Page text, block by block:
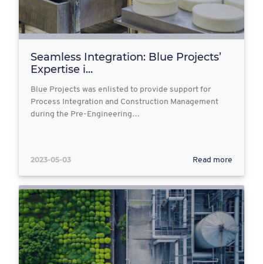
Seamless Integration: Blue Projects’
Expertise i...
Blue Projects was enlisted to provide support for
Process Integration and Construction Management
during the Pre-Engineering…
2023-05-03 Read more